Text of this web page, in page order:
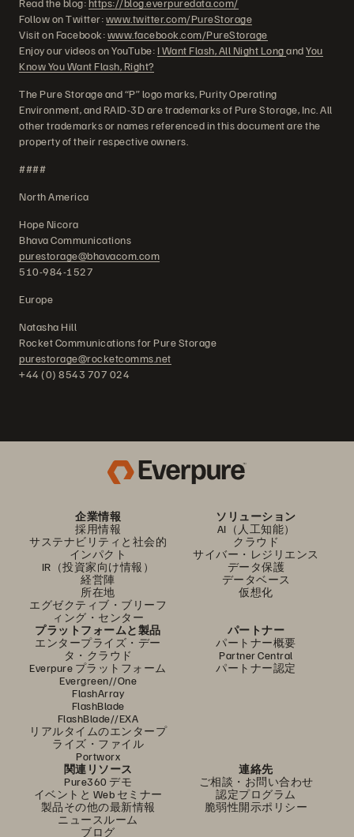
Read the blog:https://blog.everpuredata.com/
Follow on Twitter:www.twitter.com/PureStorage
Visit on Facebook:www.facebook.com/PureStorage
Enjoy our videos on YouTube: I Want Flash, All Night LongandYou
Know You Want Flash, Right?
The Pure Storage and “P” logo marks, Purity Operating
Environment, and RAID-3D are trademarks of Pure Storage, Inc. All
other trademarks or names referenced in this document are the
property of their respective owners.
####
North America
Hope Nicora
Bhava Communications
purestorage@bhavacom.com
510-984-1527
Europe
Natasha Hill
Rocket Communications for Pure Storage
purestorage@rocketcomms.net
+44 (0) 8543 707 024
企業情報
採用情報
サステナビリティと社会的
インパクト
IR（投資家向け情報）
経営陣
所在地
エグゼクティブ・ブリーフ
ィング・センター
ソリューション
AI（人工知能）
クラウド
サイバー・レジリエンス
データ保護
データベース
仮想化
プラットフォームと製品
エンタープライズ・デー
タ・クラウド
Everpure プラットフォーム
Evergreen//One
FlashArray
FlashBlade
FlashBlade//EXA
リアルタイムのエンタープ
ライズ・ファイル
Portworx
パートナー
パートナー概要
Partner Central
パートナー認定
関連リソース
Pure360 デモ
イベントと Web セミナー
製品その他の最新情報
ニュースルーム
ブログ
連絡先
ご相談・お問い合わせ
認定プログラム
脆弱性開示ポリシー